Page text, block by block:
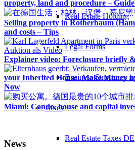
Real Estate Holding
Legal Forms
Business Structures
Taxes
Real Estate Taxes DE
property, land and procedure –
Selling property in Rotherbaum
and costs – Tips
Explainer video: Foreclosure briefly
your Inherited House: Make Money
Now
Miami: Condo, house and capital
News